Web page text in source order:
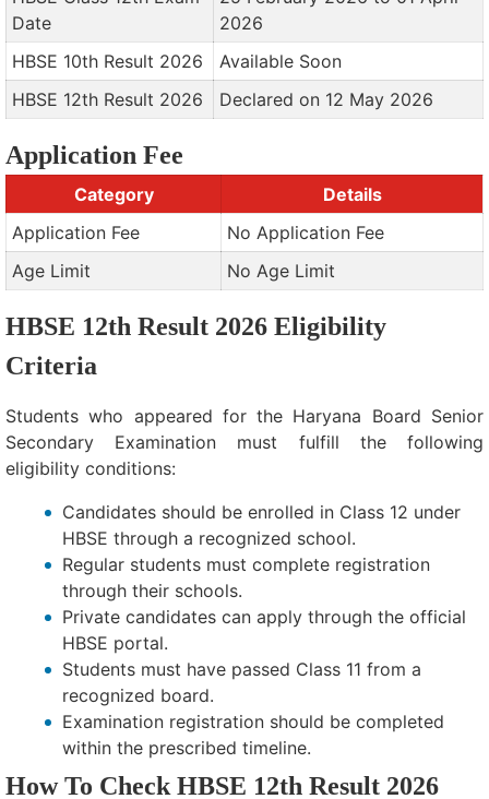
Date
2026
HBSE 10th Result 2026
Available Soon
HBSE 12th Result 2026
Declared on 12 May 2026
Application Fee
Category
Details
Application Fee
No Application Fee
Age Limit
No Age Limit
HBSE 12th Result 2026 Eligibility
Criteria
Students who appeared for the Haryana Board Senior
Secondary Examination must fulfill the following
eligibility conditions:
Candidates should be enrolled in Class 12 under
HBSE through a recognized school.
Regular students must complete registration
through their schools.
Private candidates can apply through the official
HBSE portal.
Students must have passed Class 11 from a
recognized board.
Examination registration should be completed
within the prescribed timeline.
How To Check HBSE 12th Result 2026